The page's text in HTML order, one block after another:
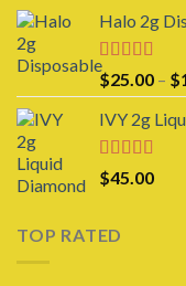
Halo 2g
Rated4.00
out of 5
$25.00 – $
IVY 2g
Rated4.00
out of 5
$45.00
TOP RATED